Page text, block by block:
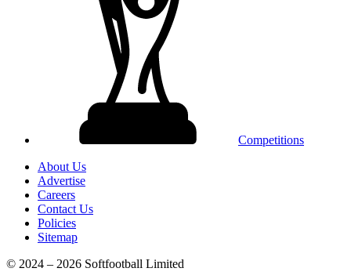
Competitions
About Us
Advertise
Careers
Contact Us
Policies
Sitemap
© 2024 – 2026 Softfootball Limited